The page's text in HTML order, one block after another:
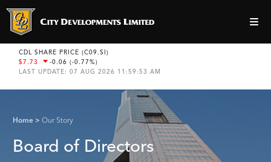
Home Our Story
Board of Directors